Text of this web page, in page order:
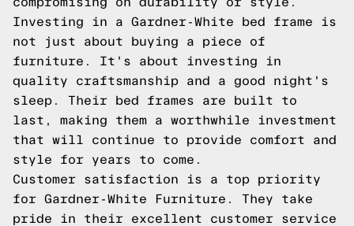
Investing in a Gardner-White bed frame is
not just about buying a piece of
furniture. It's about investing in
quality craftsmanship and a good night's
sleep. Their bed frames are built to
last, making them a worthwhile investment
that will continue to provide comfort and
style for years to come.
Customer satisfaction is a top priority
for Gardner-White Furniture. They take
pride in their excellent customer service